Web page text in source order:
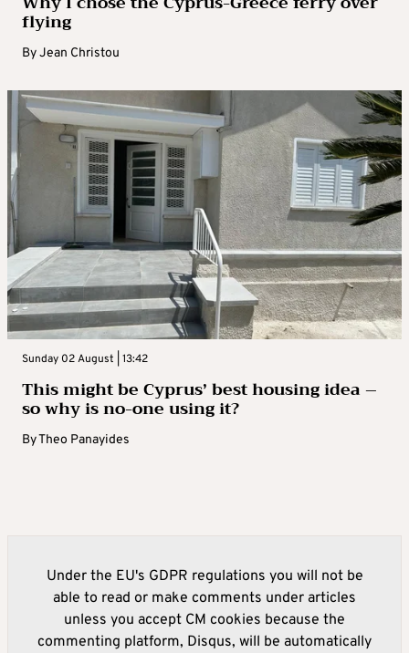
flying
ByJean Christou
Sunday 02 August | 13:42
This might be Cyprus’ best housing idea –
so why is no-one using it?
ByTheo Panayides
Under the EU's GDPR regulations you will not be
able to read or make comments under articles
unless you accept CM cookies because the
commenting platform, Disqus, will be automatically